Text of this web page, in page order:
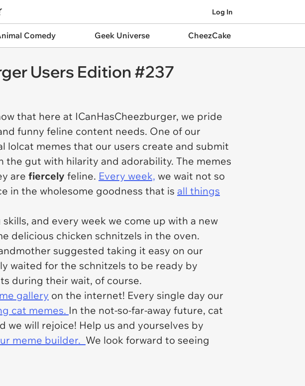
Log In
Comedy Geek Universe CheezCake
Users Edition #237
that here at ICanHasCheezburger, we pride
funny feline content needs. One of our
lolcat memes that our users create and submit
gut with hilarity and adorability. The memes
are fiercely feline. Every week, we wait not so
in the wholesome goodness that is all things
and every week we come up with a new
delicious chicken schnitzels in the oven.
suggested taking it easy on our
waited for the schnitzels to be ready by
during their wait, of course.
gallery on the internet! Every single day our
cat memes. In the not-so-far-away future, cat
will rejoice! Help us and yourselves by
meme builder. We look forward to seeing